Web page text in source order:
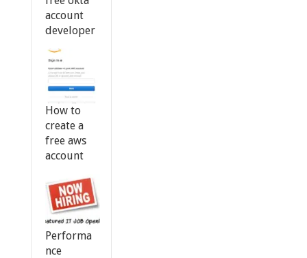
account
developer
How to
create a
free aws
account
Performa
nce